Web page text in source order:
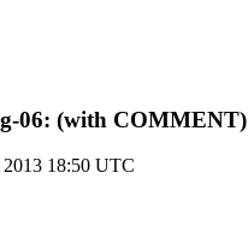
06: (with COMMENT)
18:50 UTC